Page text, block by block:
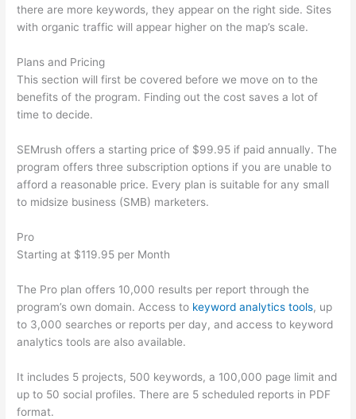
there are more keywords, they appear on the right side. Sites
with organic traffic will appear higher on the map’s scale.
Plans and Pricing
This section will first be covered before we move on to the
benefits of the program. Finding out the cost saves a lot of
time to decide.
SEMrush offers a starting price of $99.95 if paid annually. The
program offers three subscription options if you are unable to
afford a reasonable price. Every plan is suitable for any small
to midsize business (SMB) marketers.
Pro
Starting at $119.95 per Month
The Pro plan offers 10,000 results per report through the
program’s own domain. Access to keyword analytics tools, up
to 3,000 searches or reports per day, and access to keyword
analytics tools are also available.
It includes 5 projects, 500 keywords, a 100,000 page limit and
up to 50 social profiles. There are 5 scheduled reports in PDF
format.